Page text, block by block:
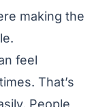
making the
feel
That’s
People